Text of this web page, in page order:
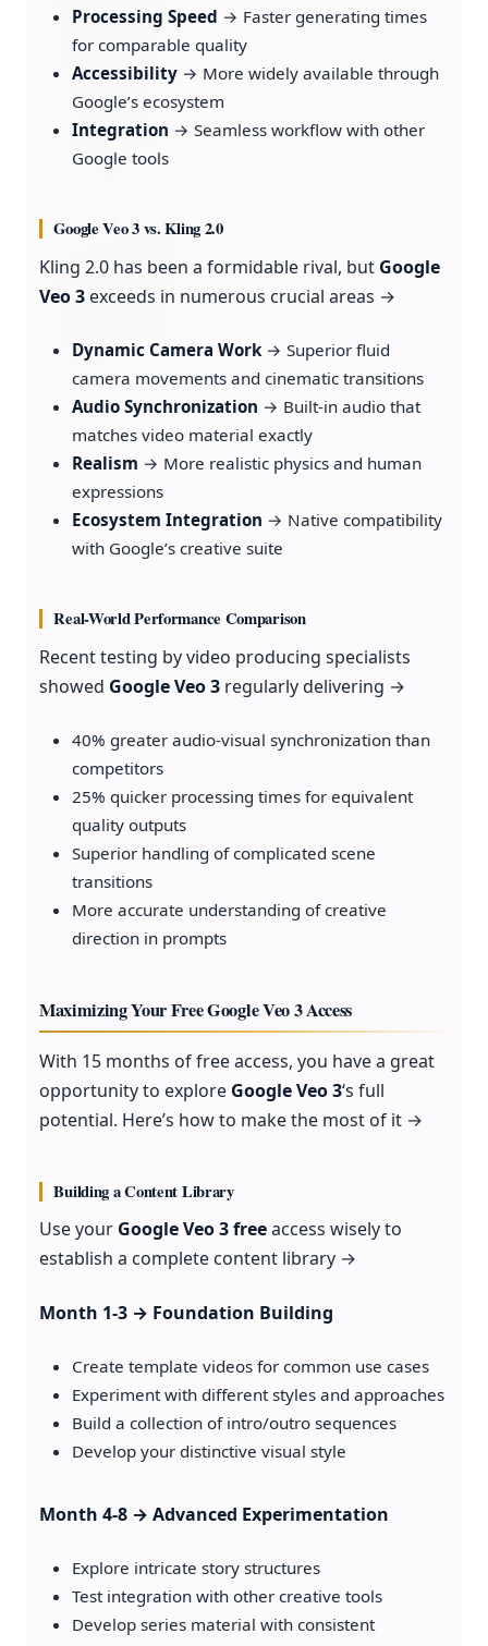
Processing Speed → Faster generating times
for comparable quality
Accessibility → More widely available through
Google’s ecosystem
Integration → Seamless workflow with other
Google tools
Google Veo 3 vs. Kling 2.0
Kling 2.0 has been a formidable rival, but Google
Veo 3exceeds in numerous crucial areas →
Dynamic Camera Work→ Superior fluid
camera movements and cinematic transitions
Audio Synchronization → Built-in audio that
matches video material exactly
Realism → More realistic physics and human
expressions
Ecosystem Integration → Native compatibility
with Google’s creative suite
Real-World Performance Comparison
Recent testing by video producing specialists
showed Google Veo 3 regularly delivering →
40% greater audio-visual synchronization than
competitors
25% quicker processing times for equivalent
quality outputs
Superior handling of complicated scene
transitions
More accurate understanding of creative
direction in prompts
Maximizing Your Free Google Veo 3 Access
With 15 months of free access, you have a great
opportunity to explore Google Veo 3‘s full
potential. Here’s how to make the most of it →
Building a Content Library
Use your Google Veo 3 freeaccess wisely to
establish a complete content library →
Month 1-3 → Foundation Building
Create template videos for common use cases
Experiment with different styles and approaches
Build a collection of intro/outro sequences
Develop your distinctive visual style
Month 4-8 → Advanced Experimentation
Explore intricate story structures
Test integration with other creative tools
Develop series material with consistent